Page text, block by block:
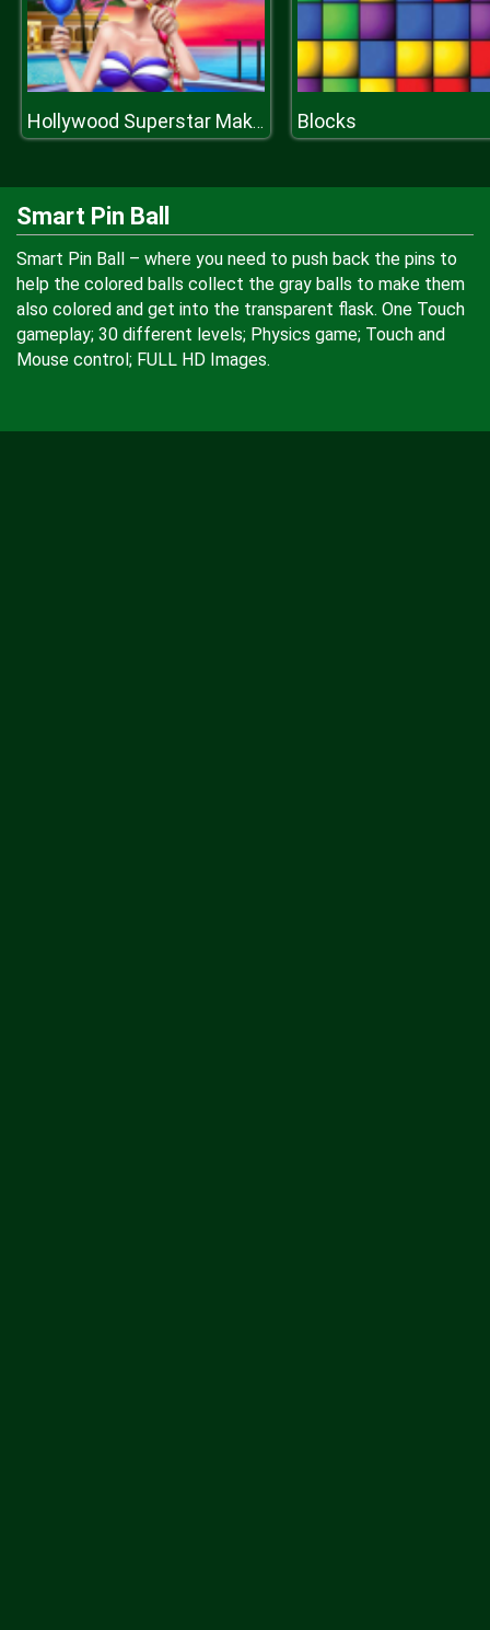
Hollywood Superstar Make Up Blocks
Smart Pin Ball
Smart Pin Ball – where you need to push back the pins to
help the colored balls collect the gray balls to make them
also colored and get into the transparent flask. One Touch
gameplay; 30 different levels; Physics game; Touch and
Mouse control; FULL HD Images.